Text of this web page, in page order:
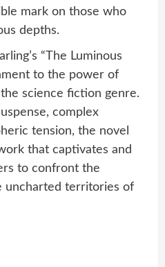
mark on those who
depths.
“The Luminous
to the power of
science fiction genre.
complex
tension, the novel
that captivates and
to confront the
uncharted territories of